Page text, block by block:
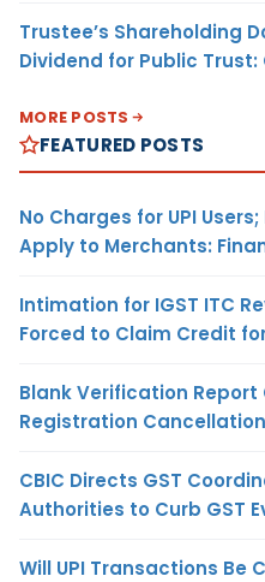
Trustee’s Shareholding
Dividend for Public Trust:
MORE POSTS
FEATURED POSTS
No Charges for UPI
Apply to Merchants:
Intimation for IGST ITC
Forced to Claim Credit
Blank Verification Report
Registration
CBIC Directs GST
Authorities to Curb GST
Will UPI Transactions Be